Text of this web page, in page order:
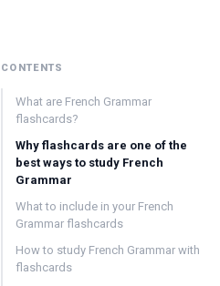
CONTENTS
What are French Grammar
flashcards?
Why flashcards are one of the
best ways to study French
Grammar
What to include in your French
Grammar flashcards
How to study French Grammar with
flashcards